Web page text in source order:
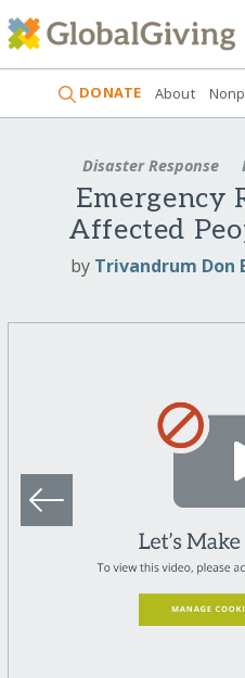
DONATE About
Disaster Response
Emergency
Affected
by Trivandrum Don